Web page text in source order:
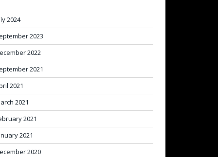
2024
2023
2022
2021
2021
2021
2021
2021
2020